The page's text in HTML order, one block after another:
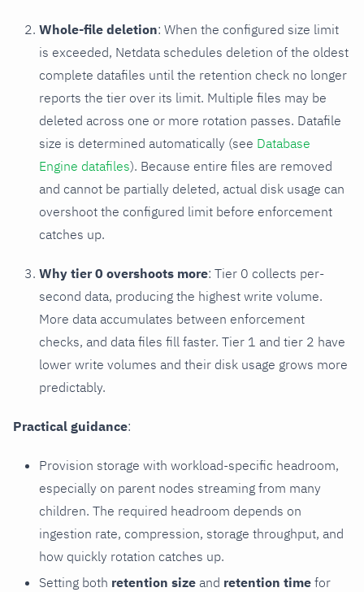
Whole-file deletion: When the configured size limit
is exceeded, Netdata schedules deletion of the oldest
complete datafiles until the retention check no longer
reports the tier over its limit. Multiple files may be
deleted across one or more rotation passes. Datafile
size is determined automatically (see Database
Engine datafiles). Because entire files are removed
and cannot be partially deleted, actual disk usage can
overshoot the configured limit before enforcement
catches up.
Why tier 0 overshoots more: Tier 0 collects per-
second data, producing the highest write volume.
More data accumulates between enforcement
checks, and data files fill faster. Tier 1 and tier 2 have
lower write volumes and their disk usage grows more
predictably.
Practical guidance:
Provision storage with workload-specific headroom,
especially on parent nodes streaming from many
children. The required headroom depends on
ingestion rate, compression, storage throughput, and
how quickly rotation catches up.
Setting both retention size and retention time for